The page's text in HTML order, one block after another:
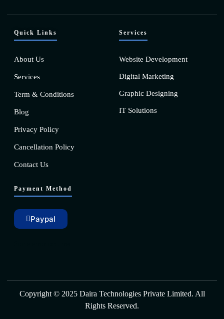
Quick Links
About Us
Services
Term & Conditions
Blog
Privacy Policy
Cancellation Policy
Contact Us
Services
Website Development
Digital Marketing
Graphic Designing
IT Solutions
Payment Method
Paypal
Copyright © 2025 Daira Technologies Private Limited. All
Rights Reserved.